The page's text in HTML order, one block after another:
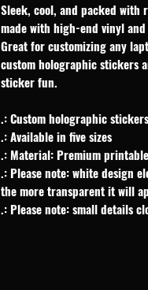
Sleek, cool, and packed with
made with high-end vinyl
Great for customizing any
custom holographic stickers
sticker fun.
.: Custom holographic
.: Available in five sizes
.: Material: Premium
.: Please note: white design
the more transparent it will
.: Please note: small details